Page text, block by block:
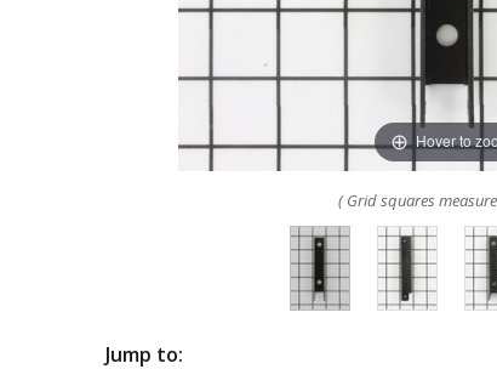
Hover to
( Grid squares
Jump to: